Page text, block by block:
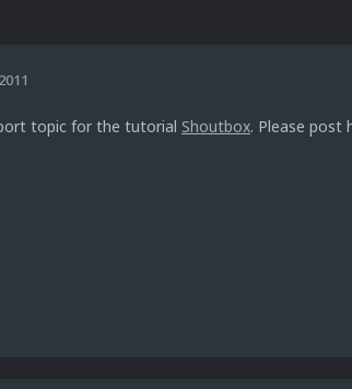
topic for the tutorial Shoutbox. Please post